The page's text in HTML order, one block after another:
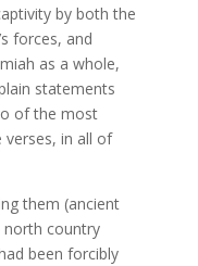
by both the
forces, and
as a whole,
statements
of the most
in all of
them (ancient
north country
been forcibly